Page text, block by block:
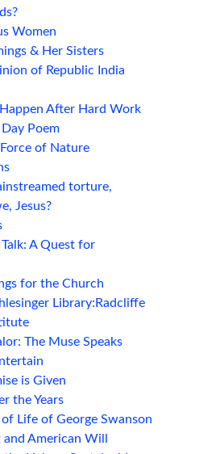
Women
& Her Sisters
of Republic India
After Hard Work
Poem
of Nature
torture,
Jesus?
A Quest for
for the Church
Library:Radcliffe
The Muse Speaks
is Given
the Years
Life of George Swanson
and American Will